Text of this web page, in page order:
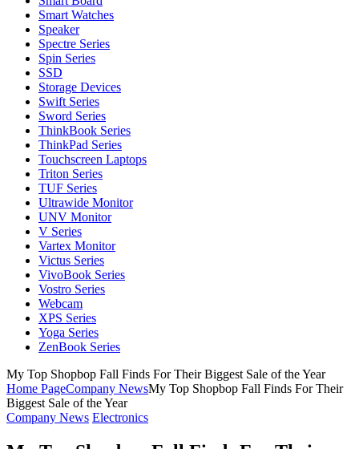
Smart Watches
Speaker
Spectre Series
Spin Series
SSD
Storage Devices
Swift Series
Sword Series
ThinkBook Series
ThinkPad Series
Touchscreen Laptops
Triton Series
TUF Series
Ultrawide Monitor
UNV Monitor
V Series
Vartex Monitor
Victus Series
VivoBook Series
Vostro Series
Webcam
XPS Series
Yoga Series
ZenBook Series
My Top Shopbop Fall Finds For Their Biggest Sale of the Year
Home PageCompany NewsMy Top Shopbop Fall Finds For Their
Biggest Sale of the Year
Company News Electronics